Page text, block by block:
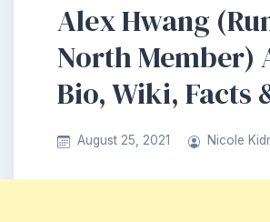
Alex Hwang
North Member)
Bio, Wiki, Facts
August 25, 2021 Nicole